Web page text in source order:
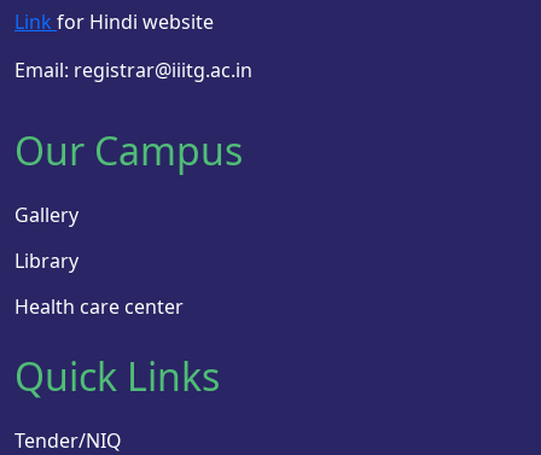
Link for Hindi website
Email: registrar@iiitg.ac.in
Our Campus
Gallery
Library
Health care center
Quick Links
Tender/NIQ